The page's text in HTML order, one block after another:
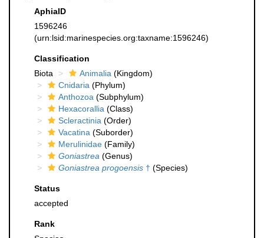
AphiaID
1596246
(urn:lsid:marinespecies.org:taxname:1596246)
Classification
Biota
Animalia (Kingdom)
Cnidaria (Phylum)
Anthozoa (Subphylum)
Hexacorallia (Class)
Scleractinia (Order)
Vacatina (Suborder)
Merulinidae (Family)
Goniastrea (Genus)
Goniastrea progoensis † (Species)
Status
accepted
Rank